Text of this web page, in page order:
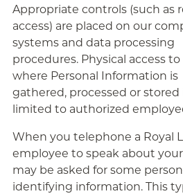
Appropriate controls (such as
access) are placed on our
systems and data processing
procedures. Physical access to
where Personal Information is
gathered, processed or stored
limited to authorized
When you telephone a Royal
employee to speak about
may be asked for some
identifying information. This